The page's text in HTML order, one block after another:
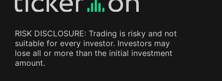
RISK DISCLOSURE: Trading is risky and not
suitable for every investor. Investors may
lose all or more than the initial investment
amount.